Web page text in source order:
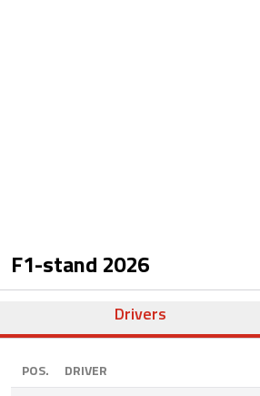
F1-stand 2026
Drivers
POS. DRIVER